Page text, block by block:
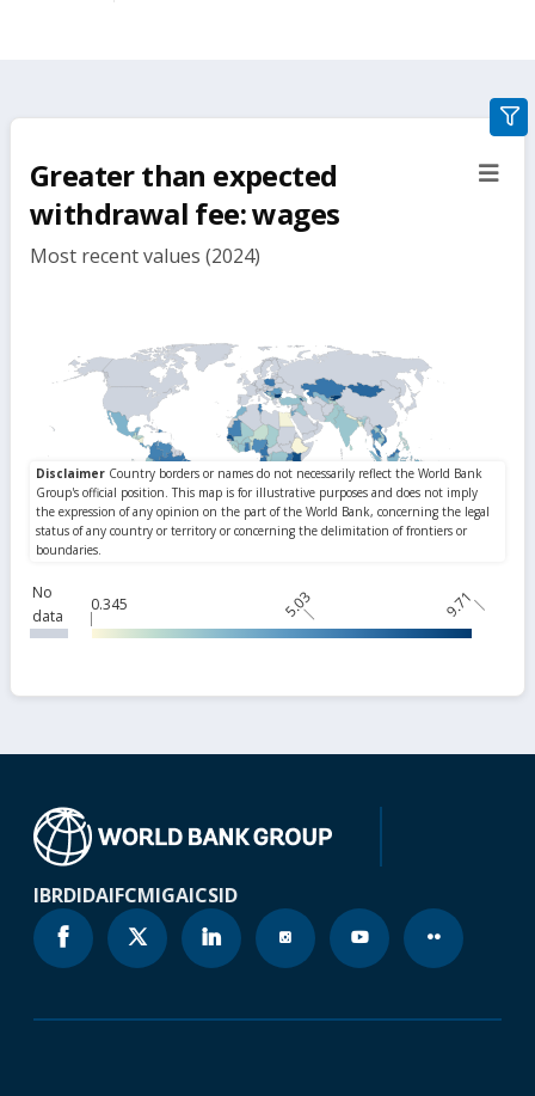
Greater than expected
withdrawal fee: wages
Most recent values (2024)
No
data
0.345 5.03 9.71
IBRDIDAIFCMIGAICSID